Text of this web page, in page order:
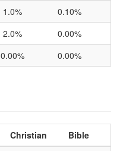
1.0%
0.10%
2.0%
0.00%
0.00% 0.00%
Christian
Bible